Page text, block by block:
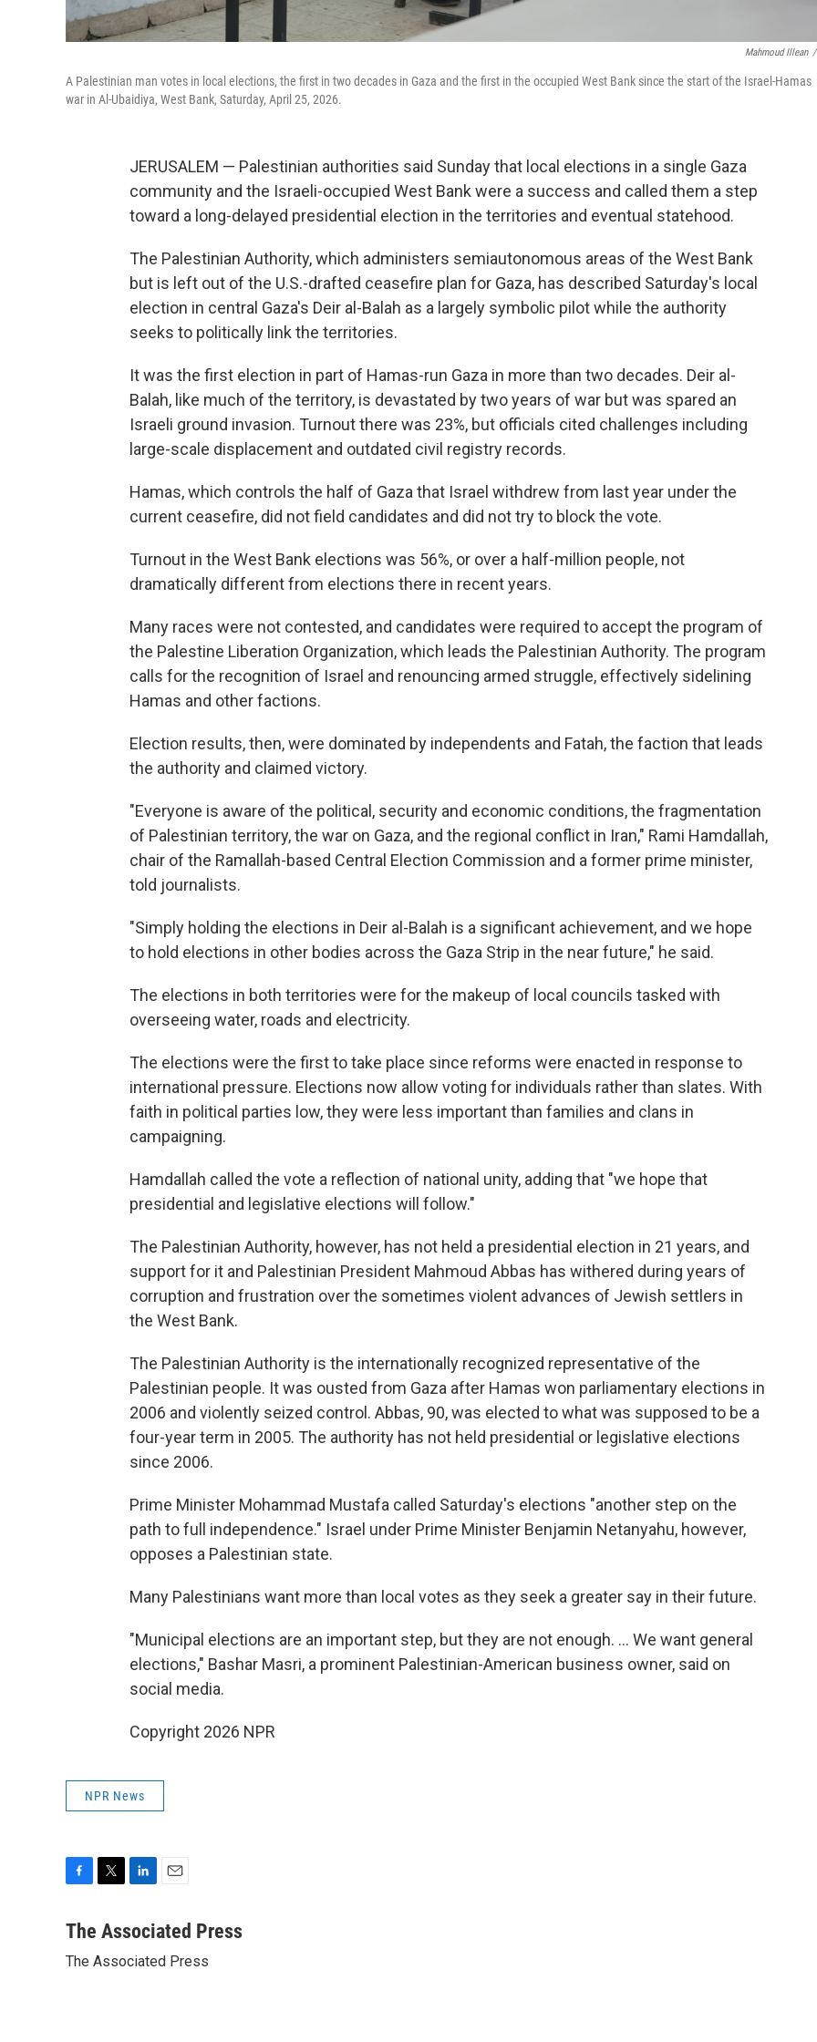
Mahmoud Illean /
A Palestinian man votes in local elections, the first in two decades in Gaza and the first in the occupied West Bank since the start of the Israel-Hamas
war in Al-Ubaidiya, West Bank, Saturday, April 25, 2026.
JERUSALEM — Palestinian authorities said Sunday that local elections in a single Gaza
community and the Israeli-occupied West Bank were a success and called them a step
toward a long-delayed presidential election in the territories and eventual statehood.
The Palestinian Authority, which administers semiautonomous areas of the West Bank
but is left out of the U.S.-drafted ceasefire plan for Gaza, has described Saturday's local
election in central Gaza's Deir al-Balah as a largely symbolic pilot while the authority
seeks to politically link the territories.
It was the first election in part of Hamas-run Gaza in more than two decades. Deir al-
Balah, like much of the territory, is devastated by two years of war but was spared an
Israeli ground invasion. Turnout there was 23%, but officials cited challenges including
large-scale displacement and outdated civil registry records.
Hamas, which controls the half of Gaza that Israel withdrew from last year under the
current ceasefire, did not field candidates and did not try to block the vote.
Turnout in the West Bank elections was 56%, or over a half-million people, not
dramatically different from elections there in recent years.
Many races were not contested, and candidates were required to accept the program of
the Palestine Liberation Organization, which leads the Palestinian Authority. The program
calls for the recognition of Israel and renouncing armed struggle, effectively sidelining
Hamas and other factions.
Election results, then, were dominated by independents and Fatah, the faction that leads
the authority and claimed victory.
"Everyone is aware of the political, security and economic conditions, the fragmentation
of Palestinian territory, the war on Gaza, and the regional conflict in Iran," Rami Hamdallah,
chair of the Ramallah-based Central Election Commission and a former prime minister,
told journalists.
"Simply holding the elections in Deir al-Balah is a significant achievement, and we hope
to hold elections in other bodies across the Gaza Strip in the near future," he said.
The elections in both territories were for the makeup of local councils tasked with
overseeing water, roads and electricity.
The elections were the first to take place since reforms were enacted in response to
international pressure. Elections now allow voting for individuals rather than slates. With
faith in political parties low, they were less important than families and clans in
campaigning.
Hamdallah called the vote a reflection of national unity, adding that "we hope that
presidential and legislative elections will follow."
The Palestinian Authority, however, has not held a presidential election in 21 years, and
support for it and Palestinian President Mahmoud Abbas has withered during years of
corruption and frustration over the sometimes violent advances of Jewish settlers in
the West Bank.
The Palestinian Authority is the internationally recognized representative of the
Palestinian people. It was ousted from Gaza after Hamas won parliamentary elections in
2006 and violently seized control. Abbas, 90, was elected to what was supposed to be a
four-year term in 2005. The authority has not held presidential or legislative elections
since 2006.
Prime Minister Mohammad Mustafa called Saturday's elections "another step on the
path to full independence." Israel under Prime Minister Benjamin Netanyahu, however,
opposes a Palestinian state.
Many Palestinians want more than local votes as they seek a greater say in their future.
"Municipal elections are an important step, but they are not enough. ... We want general
elections," Bashar Masri, a prominent Palestinian-American business owner, said on
social media.
Copyright 2026 NPR
NPR News
c
b
t
n
e
a
l
The Associated Press
The Associated Press